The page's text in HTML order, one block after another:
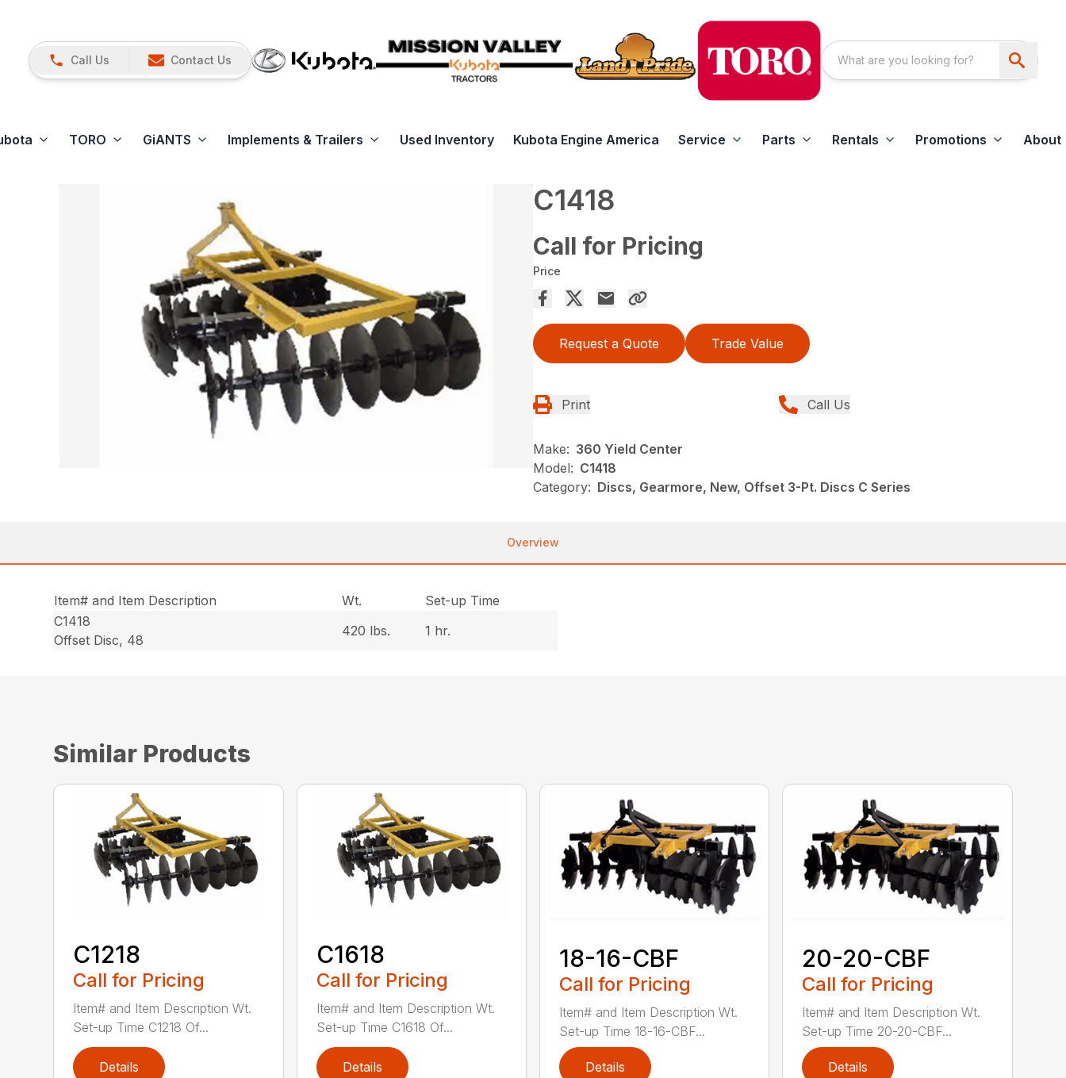
Call Us Contact Us
TORO GiANTS Implements & Trailers Used Inventory Kubota Engine America Service Parts Rentals Promotions About
C1418
Call for Pricing
Price
Request a Quote Trade Value
Print Call Us
Make: 360 Yield Center
Model: C1418
Category: Discs, Gearmore, New, Offset 3-Pt. Discs C Series
Overview
Item# and Item Description Wt.
Set-up Time
C1418
Offset Disc, 48
420 lbs. 1 hr.
Similar Products
C1218
Call for Pricing
Item# and Item Description Wt.
Set-up Time C1218 Of...
Details
C1618
Call for Pricing
Item# and Item Description Wt.
Set-up Time C1618 Of...
Details
18-16-CBF
Call for Pricing
Item# and Item Description Wt.
Set-up Time 18-16-CBF...
Details
20-20-CBF
Call for Pricing
Item# and Item Description Wt.
Set-up Time 20-20-CBF...
Details